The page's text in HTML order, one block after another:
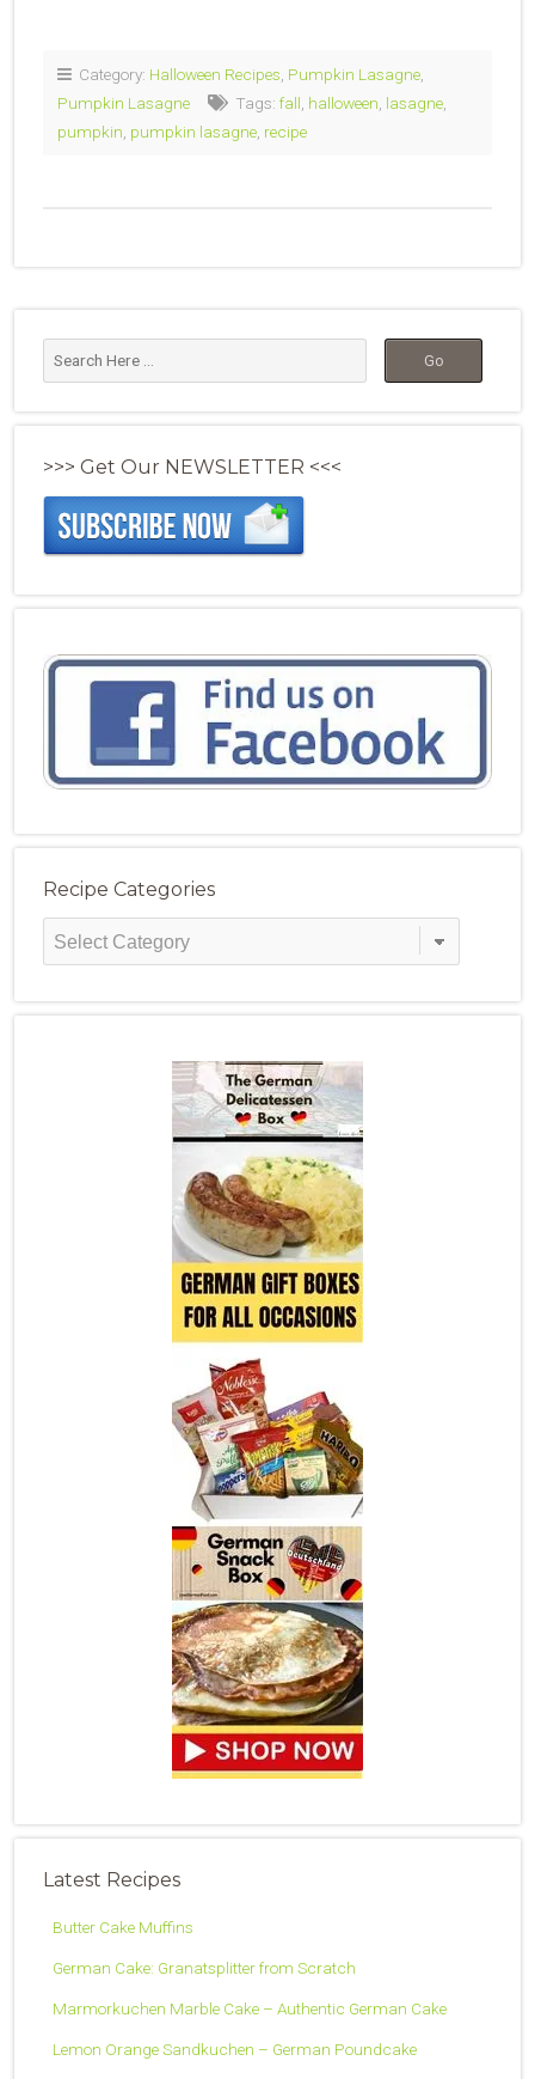
Category: Halloween Recipes Pumpkin Lasagne
Pumpkin Lasagne
Tags: fall halloween lasagne
pumpkin pumpkin lasagne recipe
>>> Get Our NEWSLETTER <<<
Recipe Categories
Recipe
Categories
Latest Recipes
Butter Cake Muffins
German Cake: Granatsplitter from Scratch
Marmorkuchen Marble Cake – Authentic German Cake
Lemon Orange Sandkuchen – German Poundcake